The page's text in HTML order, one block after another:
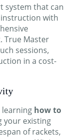
system that can
with
True Master
sessions,
in a cost-
how to
your existing
of rackets,